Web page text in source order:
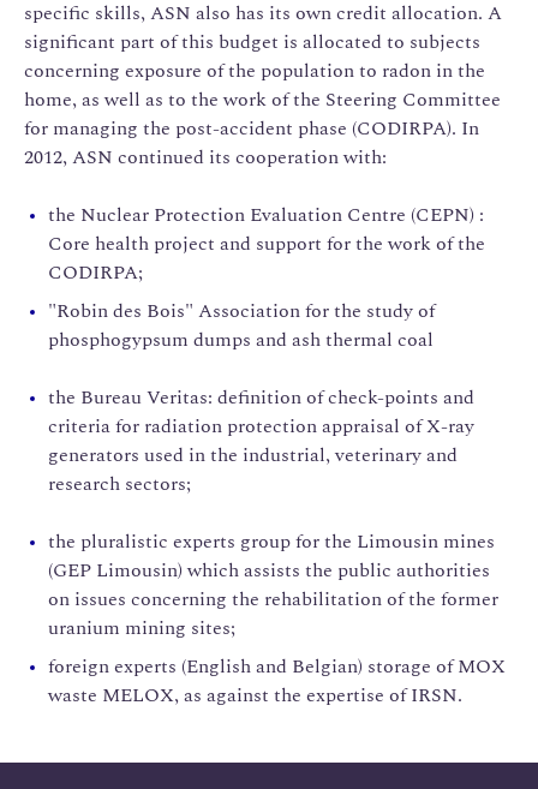
specific skills, ASN also has its own credit allocation. A
significant part of this budget is allocated to subjects
concerning exposure of the population to radon in the
home, as well as to the work of the Steering Committee
for managing the post-accident phase (CODIRPA). In
2012, ASN continued its cooperation with:
the Nuclear Protection Evaluation Centre (CEPN) :
Core health project and support for the work of the
CODIRPA;
"Robin des Bois" Association for the study of
phosphogypsum dumps and ash thermal coal
the Bureau Veritas: definition of check-points and
criteria for radiation protection appraisal of X-ray
generators used in the industrial, veterinary and
research sectors;
the pluralistic experts group for the Limousin mines
(GEP Limousin) which assists the public authorities
on issues concerning the rehabilitation of the former
uranium mining sites;
foreign experts (English and Belgian) storage of MOX
waste MELOX, as against the expertise of IRSN.